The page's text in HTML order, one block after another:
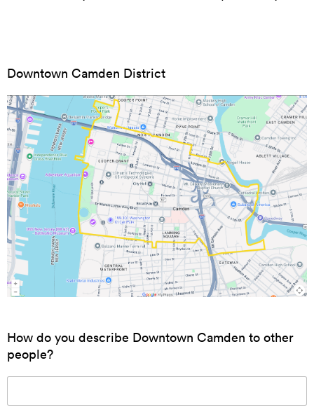
Things to Do in Downtown
Check out our events calendar and business directory featuring local restaurants,
shops, parks, places to see and more. Explore all that Downtown Camden has to
offer.
EXPLORE DOWNTOWN
Explore